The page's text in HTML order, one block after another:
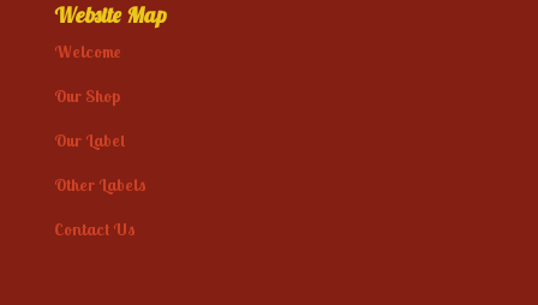
Website Map
Welcome
Our Shop
Our Label
Other Labels
Contact Us